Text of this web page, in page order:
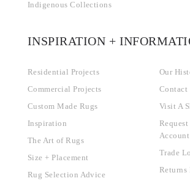
Indigenous Collections
INSPIRATION +
Residential Projects
Commercial Projects
Custom Made Rugs
Inspiration
The Art of Rugs
Size + Placement
Rug Selection Advice
Our
Contact
Visit A
Request
Account
Trade
Returns